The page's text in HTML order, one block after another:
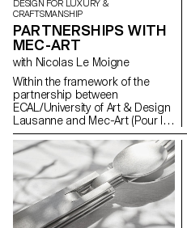
DESIGN FOR LUXURY &
CRAFTSMANSHIP
PARTNERSHIPS WITH
MEC-ART
with Nicolas Le Moigne
Within the framework of the
partnership between
ECAL/University of Art & Design
Lausanne and Mec-Art (Pour la
Mécanique d'Art), the students
of the Master in Design for
Luxury & Craftsmanship had
the opportunity to visit the
manufactures and meet the
artisans based in the town of
Sainte-Croix. This region of the
Franco-Swiss Jura arc gathers